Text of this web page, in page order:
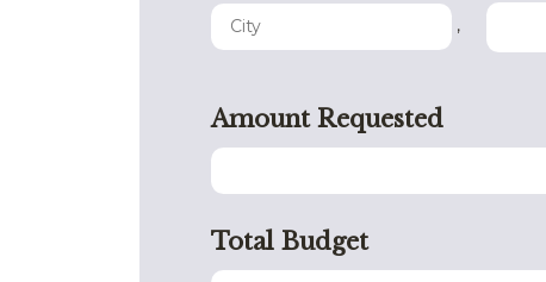
,
Amount Requested
Total Budget